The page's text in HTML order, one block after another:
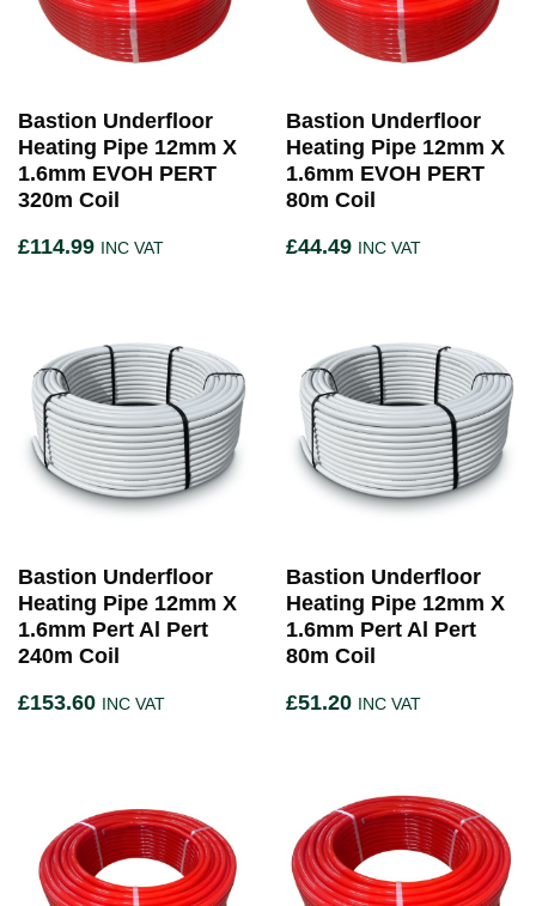
Bastion Underfloor
Heating Pipe 12mm X
1.6mm EVOH PERT
320m Coil
£114.99 INC VAT
Bastion Underfloor
Heating Pipe 12mm X
1.6mm EVOH PERT
80m Coil
£44.49 INC VAT
Bastion Underfloor
Heating Pipe 12mm X
1.6mm Pert Al Pert
240m Coil
£153.60 INC VAT
Bastion Underfloor
Heating Pipe 12mm X
1.6mm Pert Al Pert
80m Coil
£51.20 INC VAT